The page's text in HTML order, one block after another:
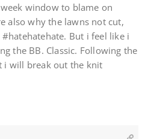
window to blame on
also why the lawns not cut,
But i feel like i
the BB. Classic. Following the
i will break out the knit